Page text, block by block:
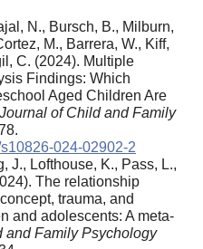
N., Bursch, B., Milburn,
M., Barrera, W., Kiff,
C. (2024). Multiple
Findings: Which
Aged Children Are
Journal of Child and Family
024-02902-2
J., Lofthouse, K., Pass, L.,
The relationship
trauma, and
and adolescents: A meta-
and Family Psychology